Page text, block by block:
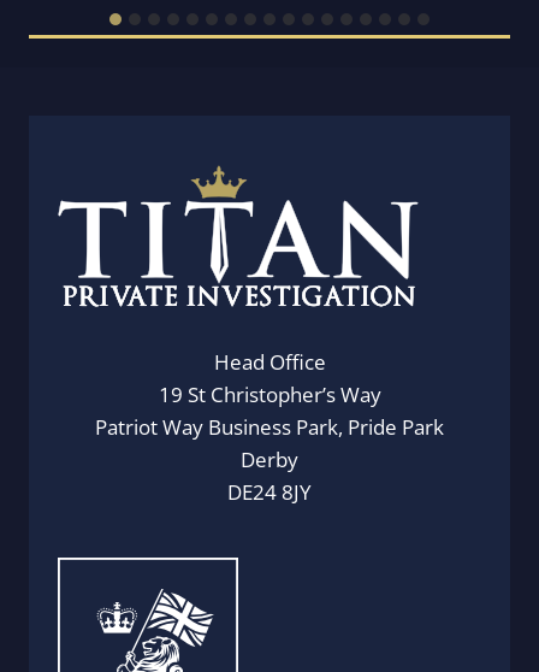
Head Office
19 St Christopher’s Way
Patriot Way Business Park, Pride Park
Derby
DE24 8JY